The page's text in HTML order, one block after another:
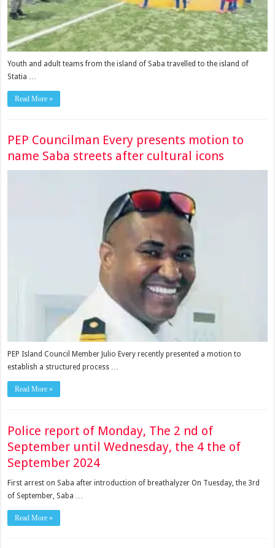
Youth and adult teams from the island of Saba travelled to the island of
Statia …
Read More »
PEP Councilman Every presents motion to
name Saba streets after cultural icons
PEP Island Coun­cil Member Julio Every recently presented a mo­tion to
establish a struc­tured process …
Read More »
Police report of Monday, The 2 nd of
September until Wednesday, the 4 the of
September 2024
First arrest on Saba after introduction of breathalyzer On Tuesday, the 3rd
of September, Saba …
Read More »